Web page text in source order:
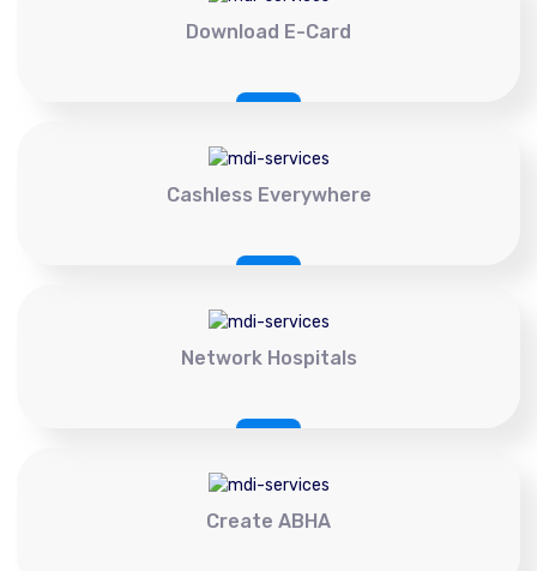
Download E-Card
Cashless Everywhere
Network Hospitals
Create ABHA